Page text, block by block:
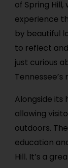
of Spring
experience
by beautiful
to reflect
just curious
Alongside its
allowing
outdoors.
education
Hill. It’s a